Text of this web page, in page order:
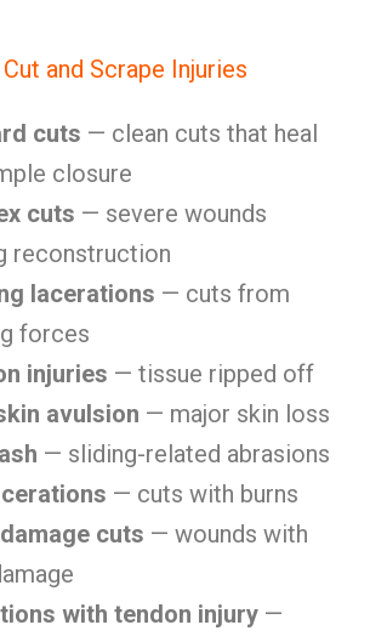
and Scrape Injuries
cuts — clean cuts that heal
closure
cuts — severe wounds
reconstruction
lacerations — cuts from
forces
injuries — tissue ripped off
avulsion — major skin loss
— sliding-related abrasions
— cuts with burns
cuts — wounds with
with tendon injury —